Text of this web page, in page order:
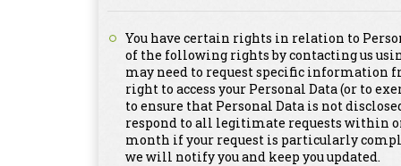
You have certain rights in relation to
of the following rights by contacting us
may need to request specific information
right to access your Personal Data (or to
to ensure that Personal Data is not
respond to all legitimate requests within
month if your request is particularly
we will notify you and keep you updated.